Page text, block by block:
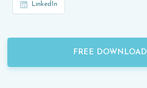
LinkedIn
FREE DOWNLOAD